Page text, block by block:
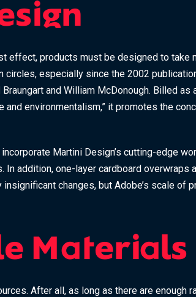
effect, products must be designed to take
circles, especially since the 2002
and William McDonough. Billed as
environmentalism,” it promotes the
Martini Design’s cutting-edge
addition, one-layer cardboard overwraps
changes, but Adobe’s scale of
Materials
After all, as long as there are enough